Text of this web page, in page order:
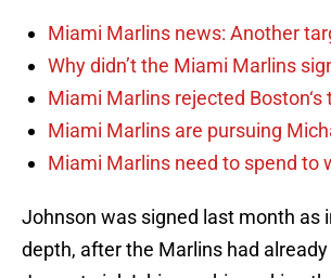
Miami Marlins news: Another
Why didn’t the Miami Marlins
Miami Marlins rejected
Miami Marlins are pursuing
Miami Marlins need to spend to
Johnson was signed last month as
depth, after the Marlins had